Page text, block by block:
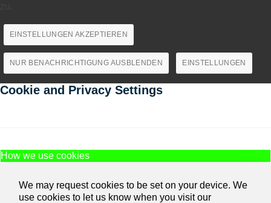
EINSTELLUNGEN AKZEPTIEREN
NUR BENACHRICHTIGUNG AUSBLENDEN EINSTELLUNGEN
Cookie and Privacy Settings
How we use cookies
We may request cookies to be set on your device. We
use cookies to let us know when you visit our